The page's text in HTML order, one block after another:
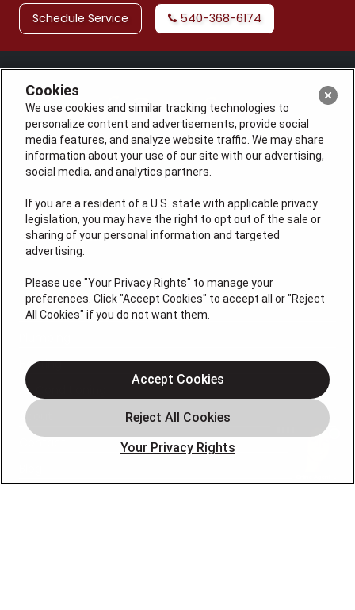
Schedule Service 540-368-6174
License: #VA 2705059347A (ELE, GFC, HVA, PLB)
QUICK LINKS
Services
Service Areas
Heating
Air Conditioning
About
Cookies
We use cookies and similar tracking technologies to
personalize content and advertisements, provide social
media features, and analyze website traffic. We may share
information about your use of our site with our advertising,
social media, and analytics partners.
If you are a resident of a U.S. state with applicable privacy
legislation, you may have the right to opt out of the sale or
sharing of your personal information and targeted
advertising.
Please use "Your Privacy Rights" to manage your
preferences. Click "Accept Cookies" to accept all or "Reject
All Cookies" if you do not want them.
Your Privacy Rights
Accept Cookies